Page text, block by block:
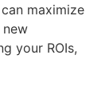
maximize
your ROIs,